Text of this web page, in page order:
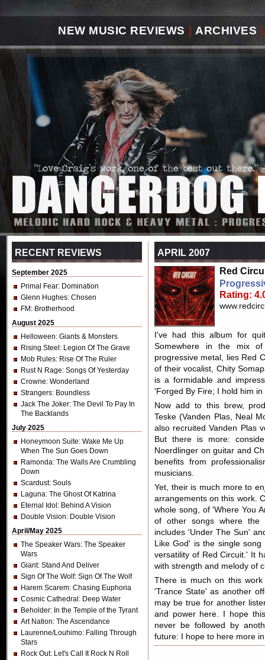
NEW MUSIC REVIEWS ARCHIVES |
RECENT REVIEWS
September 2025
Primal Fear: Domination
Glenn Hughes: Chosen
FM : Brotherhood
August 2025
Helloween: Giants & Monsters
Rising Steel : Legion Of The Grave
Mob Rules: Rise Of The Ruler
Rust N Rage: Songs Of Yesterday
Crowne: Wonderland
Strangers: Boundless
Jack The Joker: The Devil To Pay In
The Backlands
July 2025
Honeymoon Suite: Wake Me Up
When The Sun Goes Down
Ramonda: The Walls Are Crumbling
Down
Scardust: Souls
Laguna: The Ghost Of Katrina
Eternal Idol : Behind A Vision
Double Vision: Double Vision
April/May 2025
The Speaker Wars: The Speaker
Wars
Giant: Stand And Deliver
Sign Of The Wolf: Sign Of The Wolf
Harem Scarem: Chasing Euphoria
Cosmic Cathedral : Deep Water
Beholder: In the Temple of the Tyrant
Art Nation: The Ascendance
Laurenne/Louhimo: Falling Through
Stars
Rock Out: Let's Call It Rock N Roll
APRIL 2007
Red
Rating:
I've had this album for
Somewhere in the mix
progressive metal, lies Red
of their vocalist, Chity
is a formidable and
'Forged By Fire; I hold him
Now add to this brew,
Teske (Vanden Plas, Neal
also recruited Vanden Plas
But there is more:
Noerdlinger on guitar and
benefits from
musicians.
Yet, their is much more to
arrangements on this work.
whole song, of 'Where You
of other songs where the
includes 'Under The Sun'
Like God' is the single
versatility of Red Circuit.' It
with strength and melody of
There is much on this
'Trance State' as another
may be true for another
and power here. I hope
never be followed by
future: I hope to here more